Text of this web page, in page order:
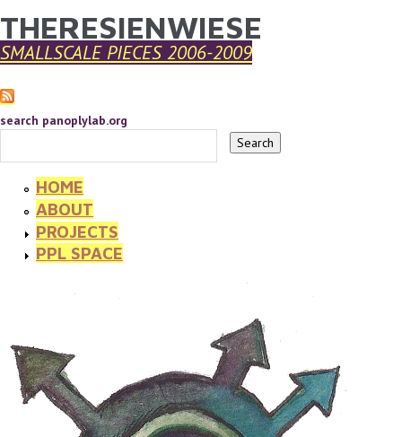
Skip to main content
YOU ARE HERE
THERESIENWIESE
SMALLSCALE PIECES 2006-2009
search panoplylab.org
HOME
ABOUT
PROJECTS
PPL SPACE